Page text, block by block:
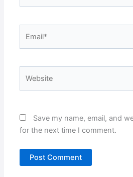
Save my name, email, and
for the next time I comment.